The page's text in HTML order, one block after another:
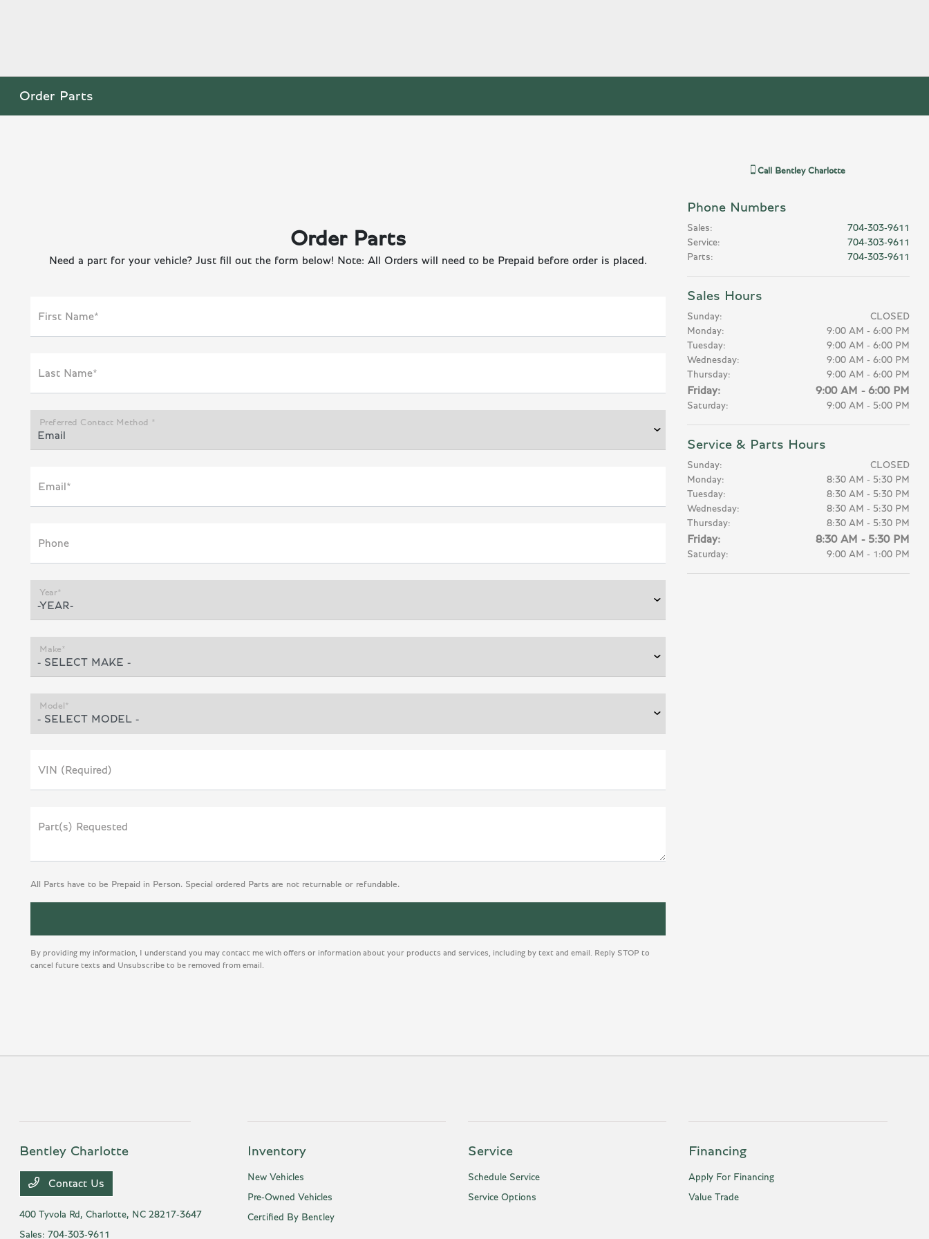
Order Parts
Order Parts
Need a part for your vehicle? Just fill out the form below! Note: All Orders will need to be Prepaid before order is placed.
First Name*
Last Name*
Preferred Contact Method *
Email*
Phone
Year*
Make*
Model*
VIN (Required)
Part(s) Requested
All Parts have to be Prepaid in Person. Special ordered Parts are not returnable or refundable.
By providing my information, I understand you may contact me with offers or information about your products and services, including by text and email. Reply STOP to
cancel future texts and Unsubscribe to be removed from email.
Call Bentley Charlotte
Phone Numbers
Sales:
704-303-9611
Service:
704-303-9611
Parts: 704-303-9611
Sales Hours
Sunday:
CLOSED
Monday:
9:00 AM - 6:00 PM
Tuesday:
9:00 AM - 6:00 PM
Wednesday:
9:00 AM - 6:00 PM
Thursday:
9:00 AM - 6:00 PM
Friday: 9:00 AM - 6:00 PM
Saturday: 9:00 AM - 5:00 PM
Service & Parts Hours
Sunday:
CLOSED
Monday:
8:30 AM - 5:30 PM
Tuesday:
8:30 AM - 5:30 PM
Wednesday:
8:30 AM - 5:30 PM
Thursday:
8:30 AM - 5:30 PM
Friday: 8:30 AM - 5:30 PM
Saturday: 9:00 AM - 1:00 PM
Bentley Charlotte
Contact Us
400 Tyvola Rd,Charlotte, NC 28217-3647
Sales:704-303-9611
Inventory
New Vehicles
Pre-Owned Vehicles
Certified By Bentley
Service
Schedule Service
Service Options
Financing
Apply For Financing
Value Trade